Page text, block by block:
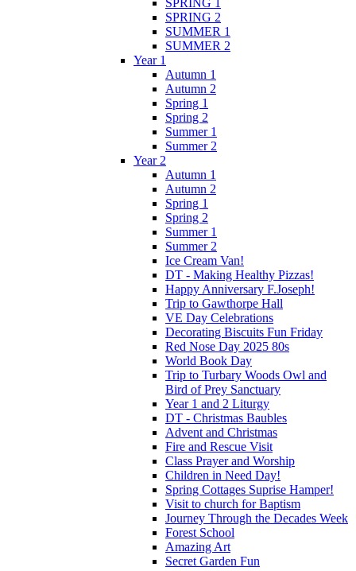
SPRING 2
SUMMER 1
SUMMER 2
Year 1
Autumn 1
Autumn 2
Spring 1
Spring 2
Summer 1
Summer 2
Year 2
Autumn 1
Autumn 2
Spring 1
Spring 2
Summer 1
Summer 2
Ice Cream Van!
DT - Making Healthy Pizzas!
Happy Anniversary F.Joseph!
Trip to Gawthorpe Hall
VE Day Celebrations
Decorating Biscuits Fun Friday
Red Nose Day 2025 80s
World Book Day
Trip to Turbary Woods Owl and
Bird of Prey Sanctuary
Year 1 and 2 Liturgy
DT - Christmas Baubles
Advent and Christmas
Fire and Rescue Visit
Class Prayer and Worship
Children in Need Day!
Spring Cottages Suprise Hamper!
Visit to church for Baptism
Journey Through the Decades Week
Forest School
Amazing Art
Secret Garden Fun